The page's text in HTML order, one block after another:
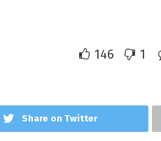
146 1
Share on Twitter